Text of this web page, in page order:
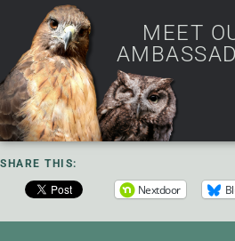
MEET
SHARE THIS:
Nextdoor